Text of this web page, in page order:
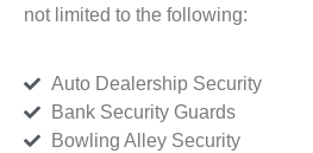
not limited to the following:
Auto Dealership Security
Bank Security Guards
Bowling Alley Security